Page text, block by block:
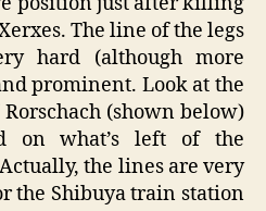
The line of the legs
hard (although more
prominent. Look at the
(shown below)
on what’s left of the
the lines are very
the Shibuya train station